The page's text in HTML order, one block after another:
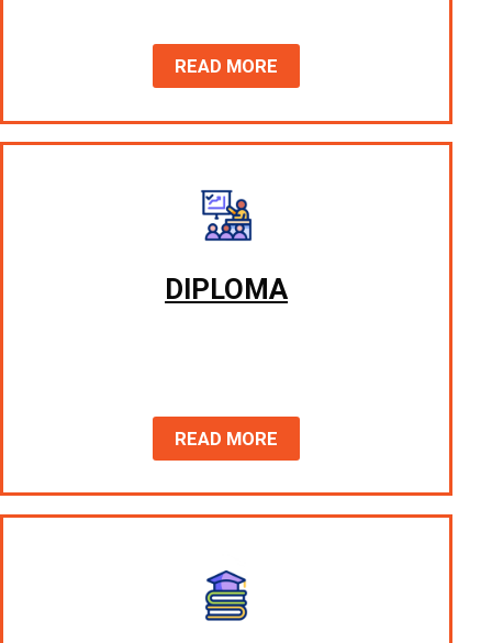
READ MORE
DIPLOMA
READ MORE